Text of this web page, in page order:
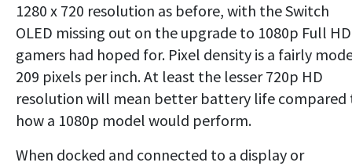
1280 x 720 resolution as before, with the Switch
OLED missing out on the upgrade to 1080p Full HD
gamers had hoped for. Pixel density is a fairly
209 pixels per inch. At least the lesser 720p HD
resolution will mean better battery life compared
how a 1080p model would perform.
When docked and connected to a display or